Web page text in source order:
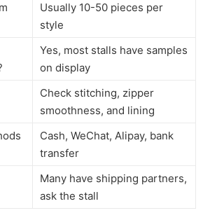
Usually 10-50 pieces per
style
Yes, most stalls have samples
on display
Check stitching, zipper
smoothness, and lining
Cash, WeChat, Alipay, bank
transfer
Many have shipping partners,
ask the stall